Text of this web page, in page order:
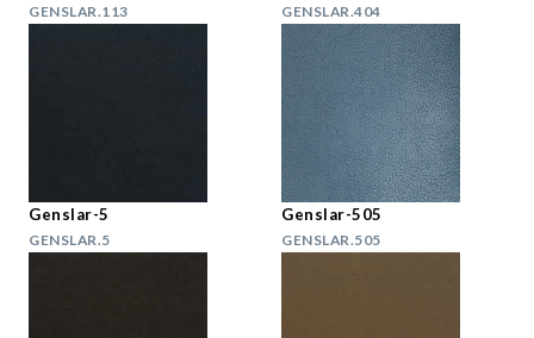
GENSLAR.113 GENSLAR.404
Genslar-5
GENSLAR.5
Genslar-505
GENSLAR.505